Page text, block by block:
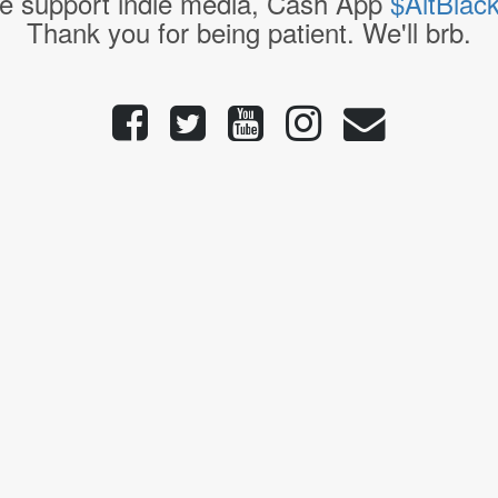
Thank you for being patient. We'll brb.